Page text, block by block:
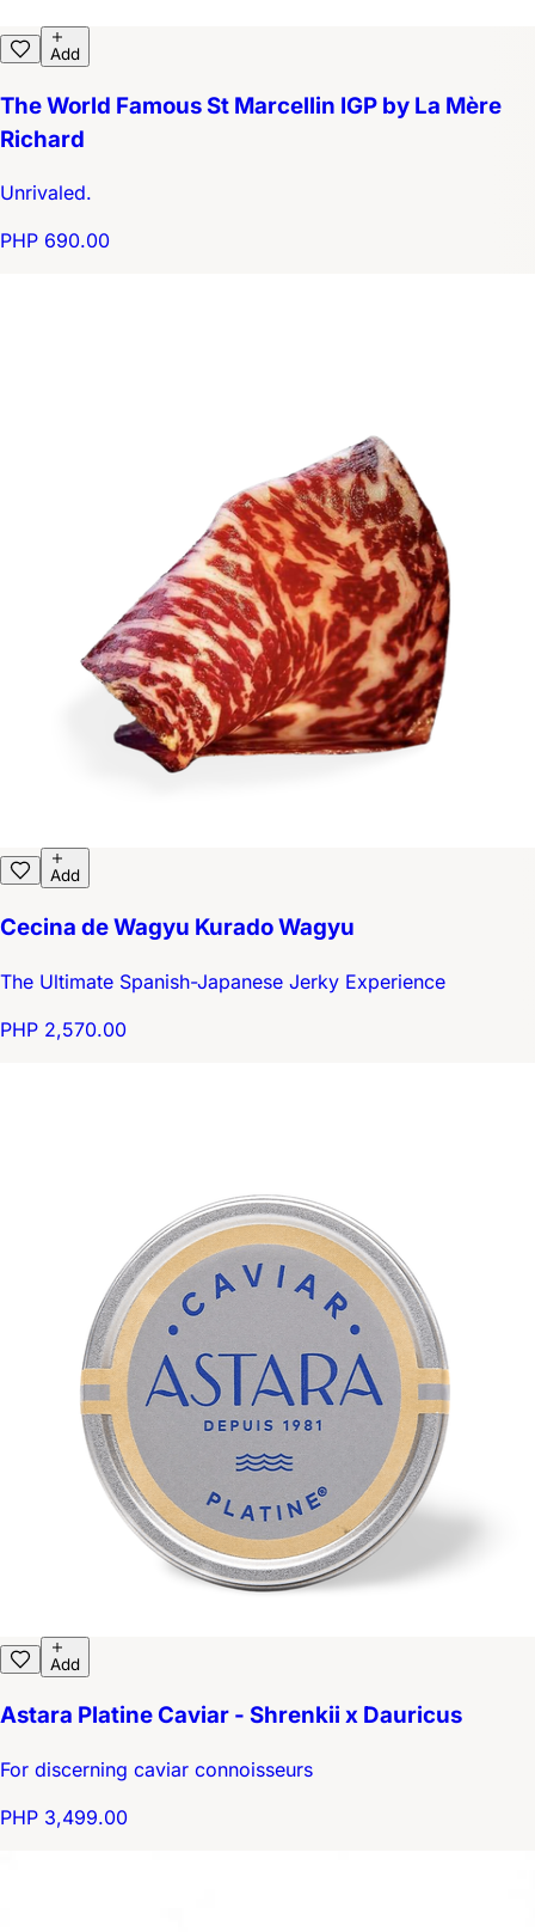
Add
The World Famous St Marcellin IGP by La Mère
Richard
Unrivaled.
PHP 690.00
Add
Cecina de Wagyu Kurado Wagyu
The Ultimate Spanish-Japanese Jerky Experience
PHP 2,570.00
Add
Astara Platine Caviar - Shrenkii x Dauricus
For discerning caviar connoisseurs
PHP 3,499.00